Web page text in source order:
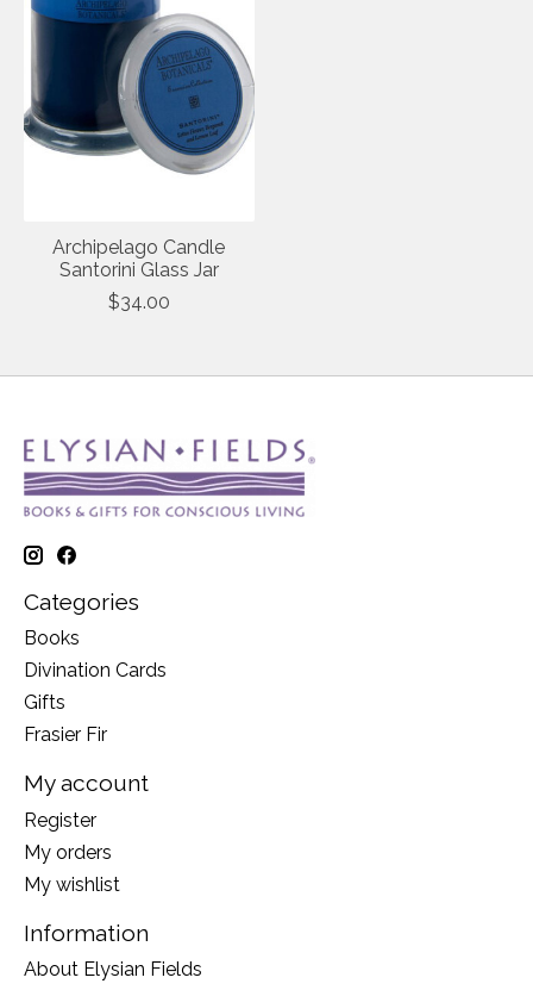
Archipelago Candle
Santorini Glass Jar
$34.00
Categories
Books
Divination Cards
Gifts
Frasier Fir
My account
Register
My orders
My wishlist
Information
About Elysian Fields